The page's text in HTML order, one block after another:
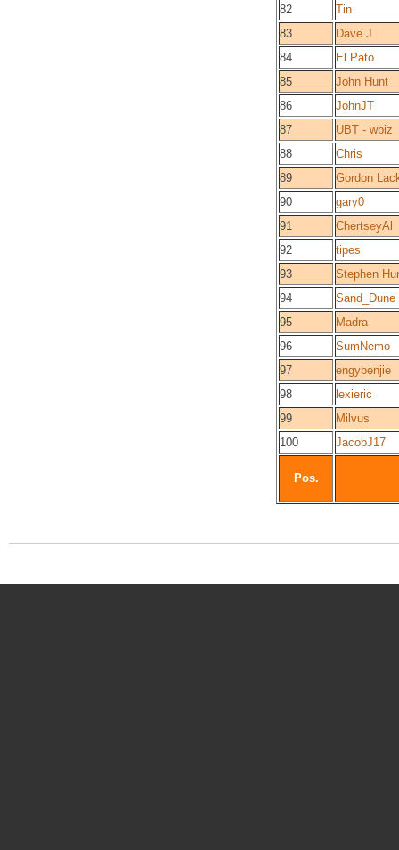
82
Tin
83
Dave J
84
El Pato
85
John Hunt
86
JohnJT
87
UBT - wbiz
88
Chris
89
Gordon
90
gary0
91
ChertseyAl
92
tipes
93
Stephen
94
Sand_Dune
95
Madra
96
SumNemo
97
engybenjie
98
lexieric
99
Milvus
100
JacobJ17
Pos.